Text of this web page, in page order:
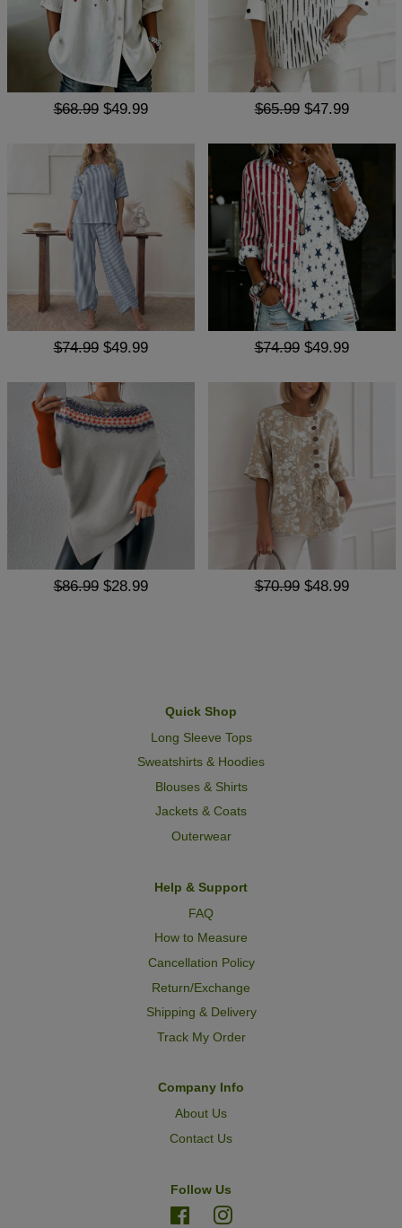
$68.99 $49.99 $65.99 $47.99
$74.99 $49.99 $74.99 $49.99
$86.99 $28.99 $70.99 $48.99
Quick Shop
Long Sleeve Tops
Sweatshirts & Hoodies
Blouses & Shirts
Jackets & Coats
Outerwear
Help & Support
FAQ
How to Measure
Cancellation Policy
Return/Exchange
Shipping & Delivery
Track My Order
Company Info
About Us
Contact Us
Follow Us
Facebook